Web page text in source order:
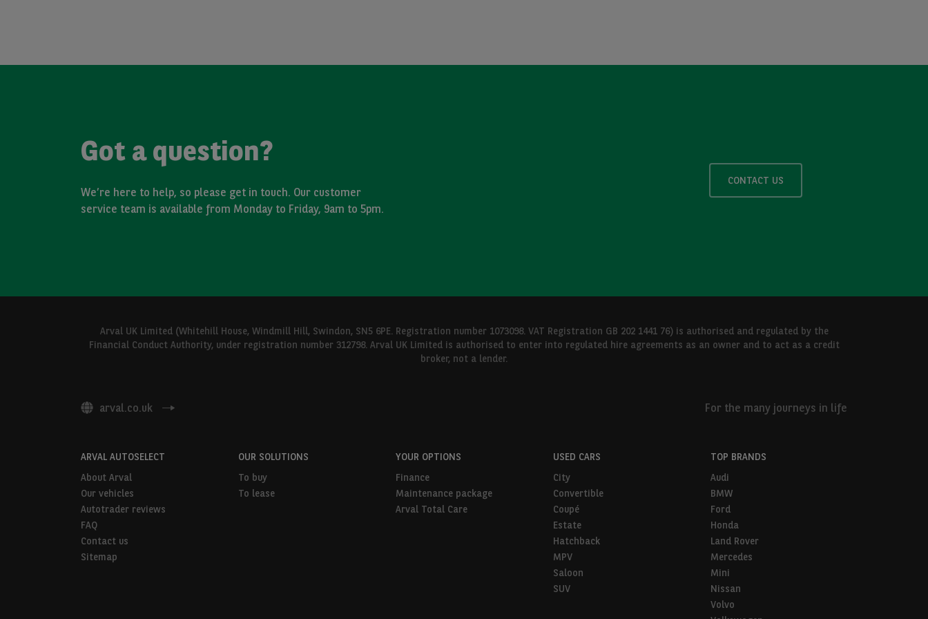
Got a question?
We’re here to help, so please get in touch. Our customer
service team is available from Monday to Friday, 9am to 5pm.
CONTACT US
Arval UK Limited (Whitehill House, Windmill Hill, Swindon, SN5 6PE. Registration number 1073098. VAT Registration GB 202 1441 76) is authorised and regulated by the
Financial Conduct Authority, under registration number 312798. Arval UK Limited is authorised to enter into regulated hire agreements as an owner and to act as a credit
broker, not a lender.
arval.co.uk For the many journeys in life
ARVAL AUTOSELECT
About Arval
Our vehicles
Autotrader reviews
FAQ
Contact us
Sitemap
OUR SOLUTIONS
To buy
To lease
YOUR OPTIONS
Finance
Maintenance package
Arval Total Care
USED CARS
City
Convertible
Coupé
Estate
Hatchback
MPV
Saloon
SUV
TOP BRANDS
Audi
BMW
Ford
Honda
Land Rover
Mercedes
Mini
Nissan
Volvo